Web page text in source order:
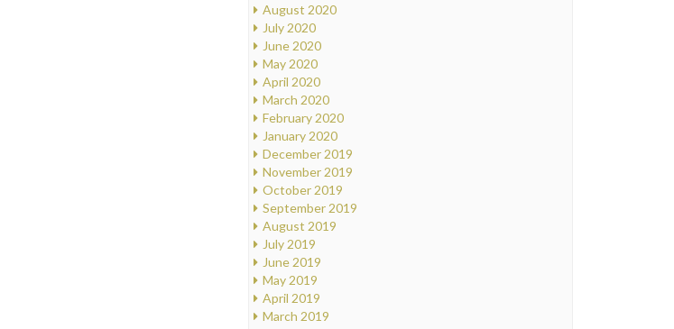
August 2020
July 2020
June 2020
May 2020
April 2020
March 2020
February 2020
January 2020
December 2019
November 2019
October 2019
September 2019
August 2019
July 2019
June 2019
May 2019
April 2019
March 2019